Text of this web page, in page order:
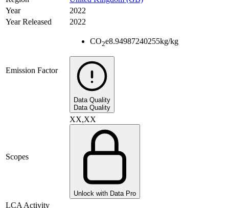
Year
2022
Year Released
2022
Emission Factor
CO2e8.94987240255kg/kg
Data Quality
Data Quality
Scopes
XX,XX
Unlock with Data Pro
LCA Activity